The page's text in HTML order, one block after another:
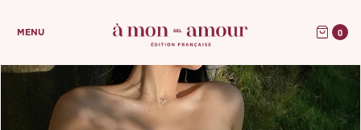
MENU 0